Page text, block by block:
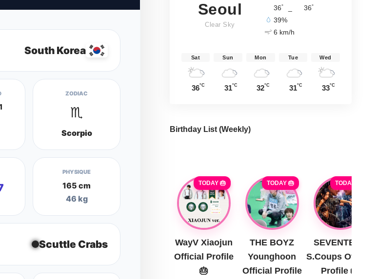
South Korea
ZODIAC
♏
Scorpio
PHYSIQUE
165 cm
46 kg
Scuttle Crabs
Seoul
Clear Sky
36° 36°
39%
6 km/h
Sat
36°C
Sun
31°C
Mon
32°C
Tue
31°C
Wed
33°C
Birthday List (Weekly)
TODAY 🎂
WayV Xiaojun
Official Profile
🎂
TODAY 🎂
THE BOYZ
Younghoon
Official Profile
TODAY 🎂
SEVENTEEN
S.Coups Official
Profile 🎂